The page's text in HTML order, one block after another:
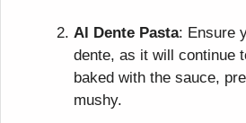
Al Dente Pasta: Ensure
dente, as it will continue
baked with the sauce,
mushy.